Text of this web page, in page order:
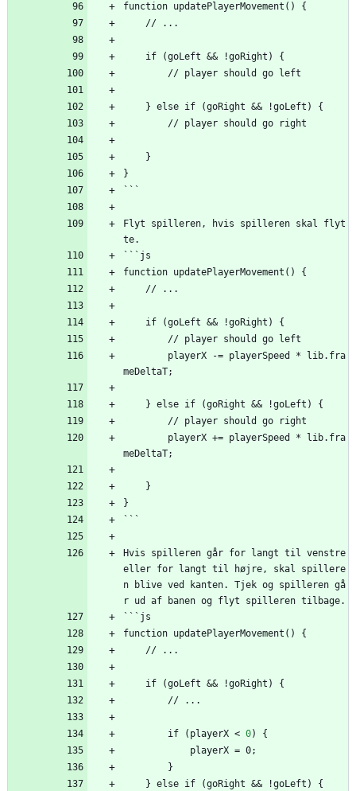
function updatePlayerMovement() {
    // ...
    if (goLeft
&& !goRight) {
        // player should go left
    } else if (goRight
&& !goLeft) {
        // player should go right
    }
}
```
Flyt spilleren, hvis spilleren skal flyt
te.
```js
function updatePlayerMovement() {
    // ...
    if (goLeft
&& !goRight) {
        // player should go left
meDeltaT;
    } else if (goRight
&& !goLeft) {
        // player should go right
meDeltaT;
    }
}
```
Hvis spilleren går for langt til venstre
eller for langt til højre, skal spillere
n blive ved kanten. Tjek og spilleren gå
r ud af banen og flyt spilleren tilbage.
```js
function updatePlayerMovement() {
    // ...
    if (goLeft
&& !goRight) {
        // ...
        if (playerX
< 0)
{
            playerX = 0;
        }
    } else if (goRight
&& !goLeft) {